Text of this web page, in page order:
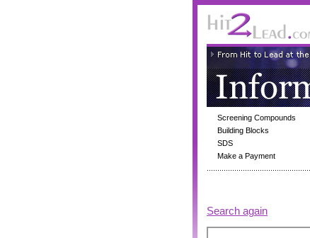
Screening Compounds
Building Blocks
SDS
Make a Payment
Search again